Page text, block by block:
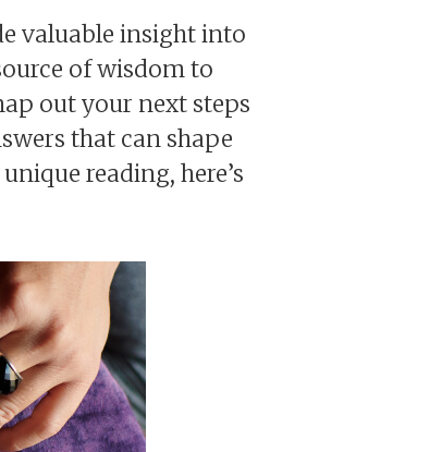
valuable insight into
of wisdom to
out your next steps
that can shape
reading, here’s